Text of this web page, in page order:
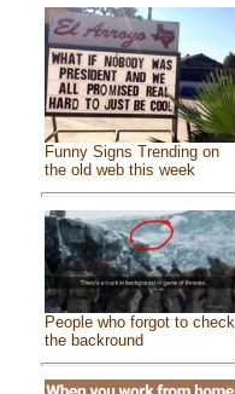
Funny Signs Trending on
the old web this week
People who forgot to check
the backround